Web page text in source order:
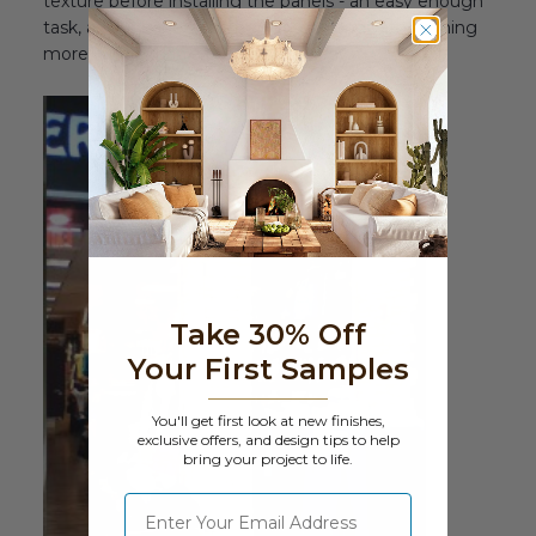
task, as our panels can be cut to shape with nothing
more exotic than a regular wood saw.
Take 30% Off
Your First Samples
You'll get first look at new finishes,
exclusive offers, and design tips to help
bring your project to life.
⁣⁢Enter your email address